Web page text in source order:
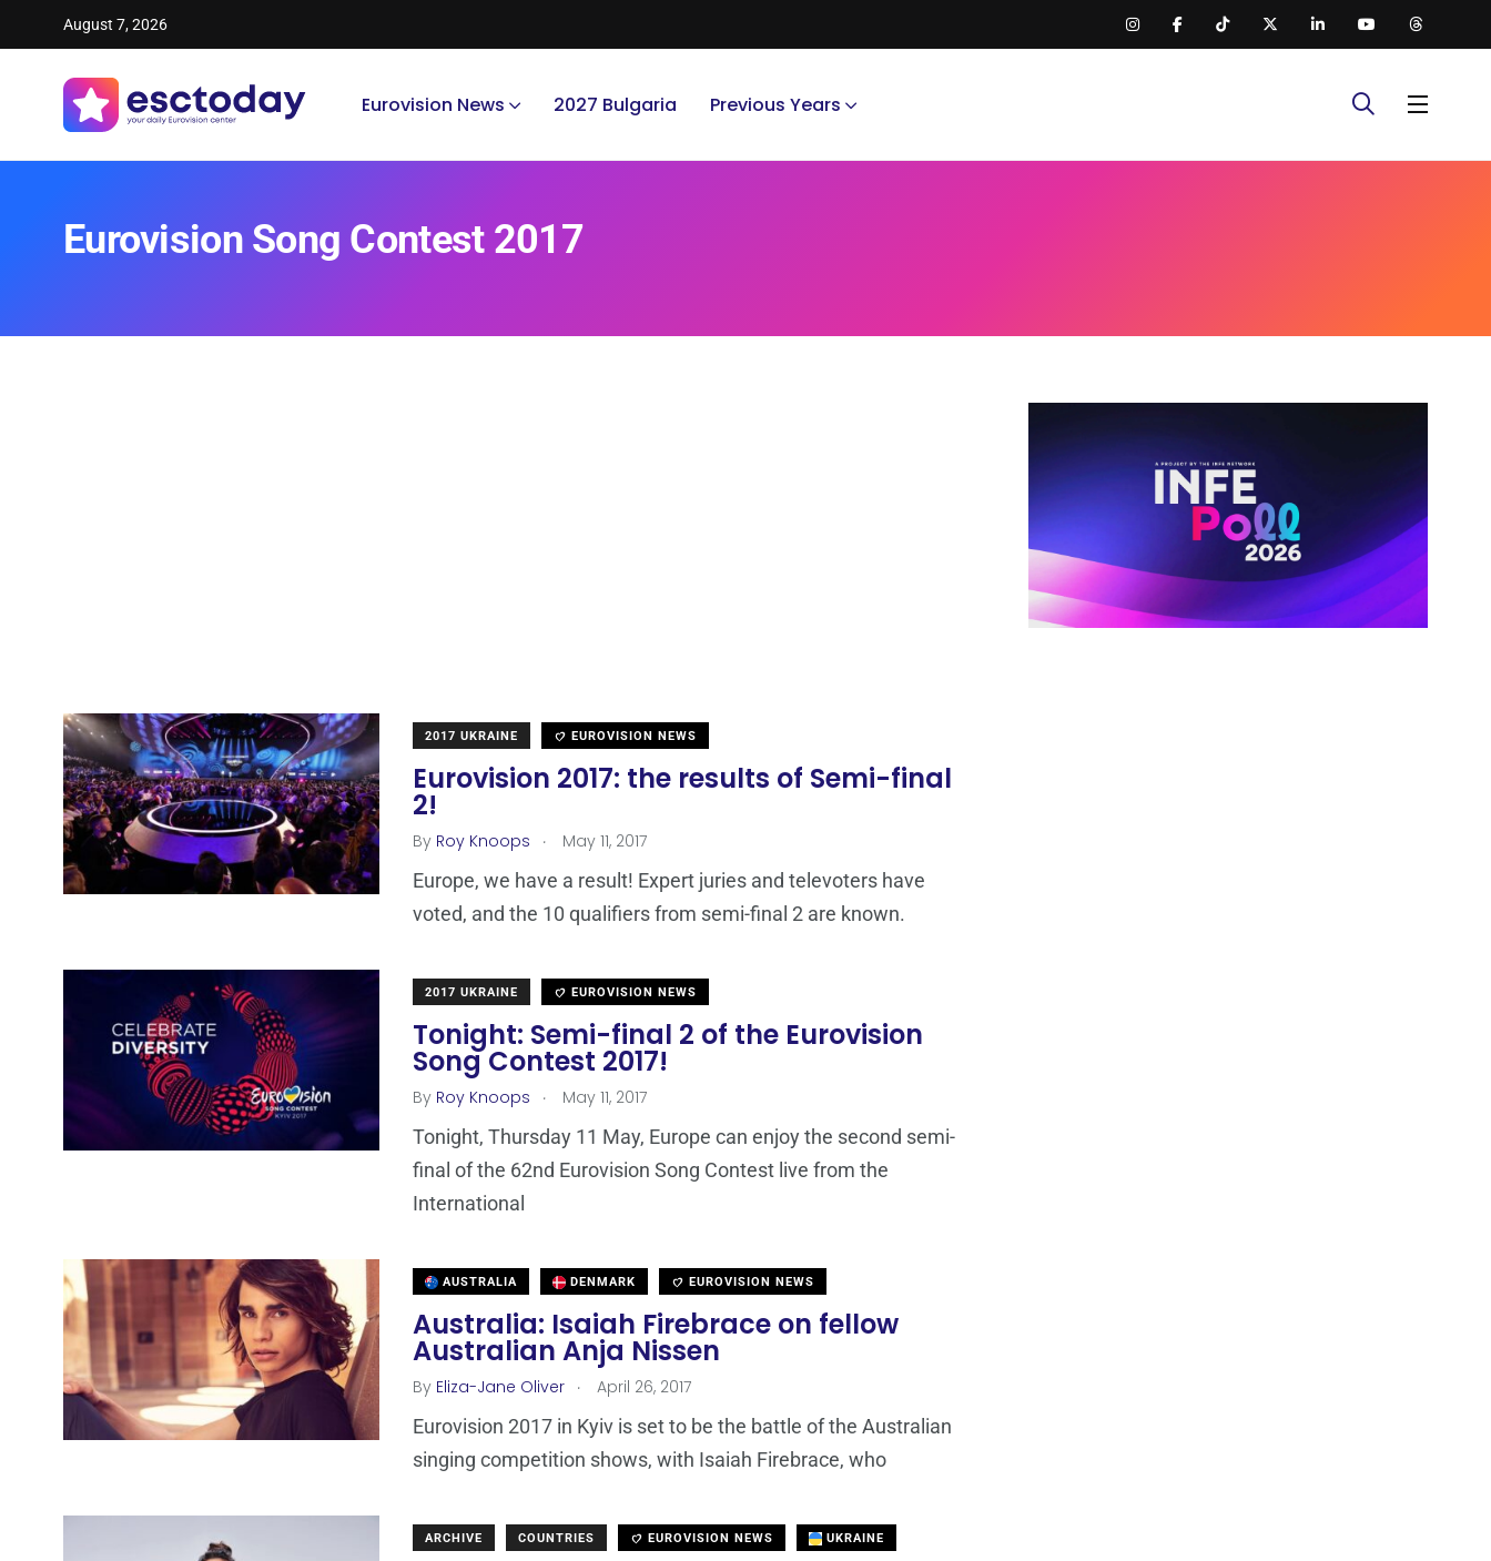
August 7, 2026
Eurovision News 2027 Bulgaria Previous Years
Eurovision Song Contest 2017
2017 UKRAINE EUROVISION NEWS
Eurovision 2017: the results of Semi-final
2!
By Roy Knoops . May 11, 2017
Europe, we have a result! Expert juries and televoters have
voted, and the 10 qualifiers from semi-final 2 are known.
2017 UKRAINE EUROVISION NEWS
Tonight: Semi-final 2 of the Eurovision
Song Contest 2017!
By Roy Knoops . May 11, 2017
Tonight, Thursday 11 May, Europe can enjoy the second semi-
final of the 62nd Eurovision Song Contest live from the
International
AUSTRALIA DENMARK EUROVISION NEWS
Australia: Isaiah Firebrace on fellow
Australian Anja Nissen
By Eliza-Jane Oliver . April 26, 2017
Eurovision 2017 in Kyiv is set to be the battle of the Australian
singing competition shows, with Isaiah Firebrace, who
ARCHIVE COUNTRIES EUROVISION NEWS UKRAINE